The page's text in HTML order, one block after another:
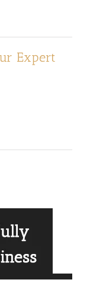
Expert